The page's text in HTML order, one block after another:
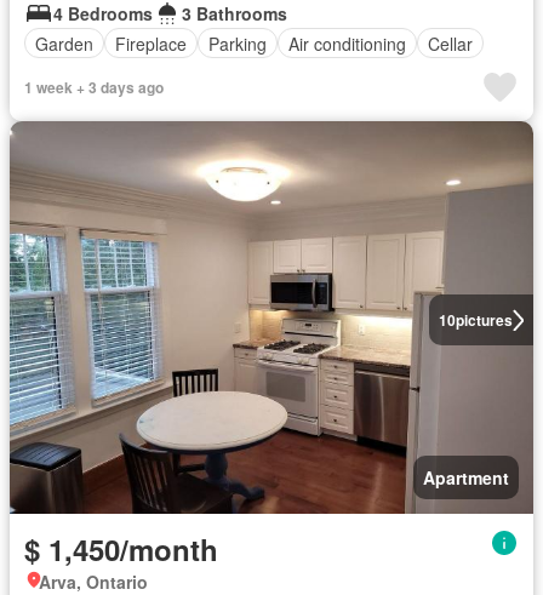
4 Bedrooms
3 Bathrooms
Garden
Fireplace Parking Air conditioning Cellar
1 week + 3 days ago
10pictures
Apartment
$ 1,450/month
Arva, Ontario